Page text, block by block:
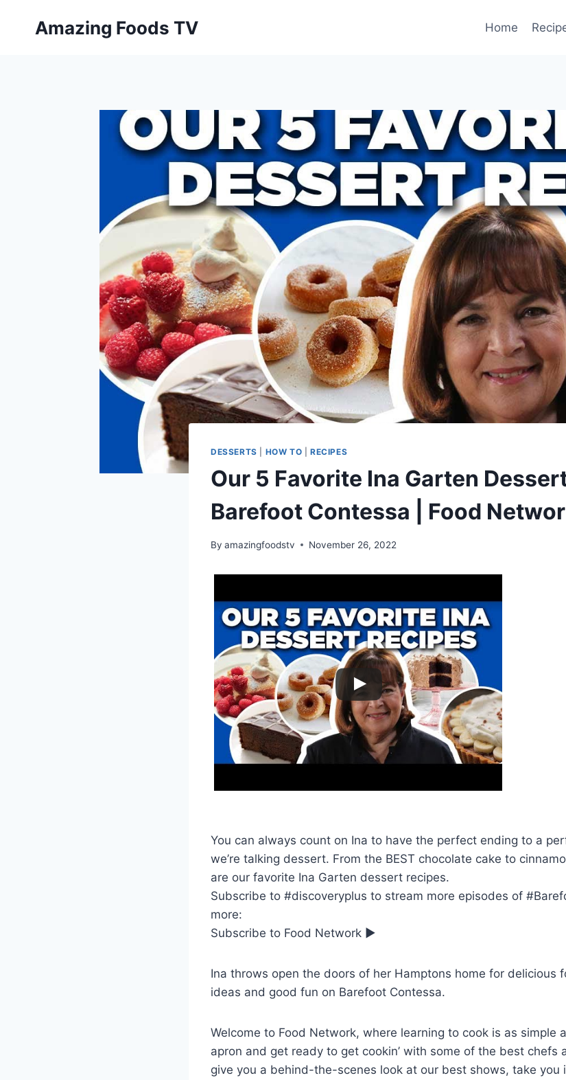
Amazing Foods TV Home
DESSERTS HOW TO RECIPES
Our 5 Favorite Ina Garten Dessert
Barefoot Contessa | Food
By amazingfoodstv November 26, 2022
You can always count on Ina to have the perfect ending to a
we’re talking dessert. From the BEST chocolate cake to
are our favorite Ina Garten dessert recipes.
Subscribe to #discoveryplus to stream more episodes of
more:
Subscribe to Food Network ▶
Ina throws open the doors of her Hamptons home for delicious
ideas and good fun on Barefoot Contessa.
Welcome to Food Network, where learning to cook is as simple
apron and get ready to get cookin’ with some of the best chefs
give you a behind-the-scenes look at our best shows, take you